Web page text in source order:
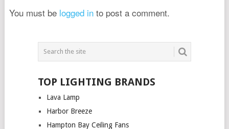
You must be logged into post a comment.
TOP LIGHTING BRANDS
Lava Lamp
Harbor Breeze
Hampton Bay Ceiling Fans